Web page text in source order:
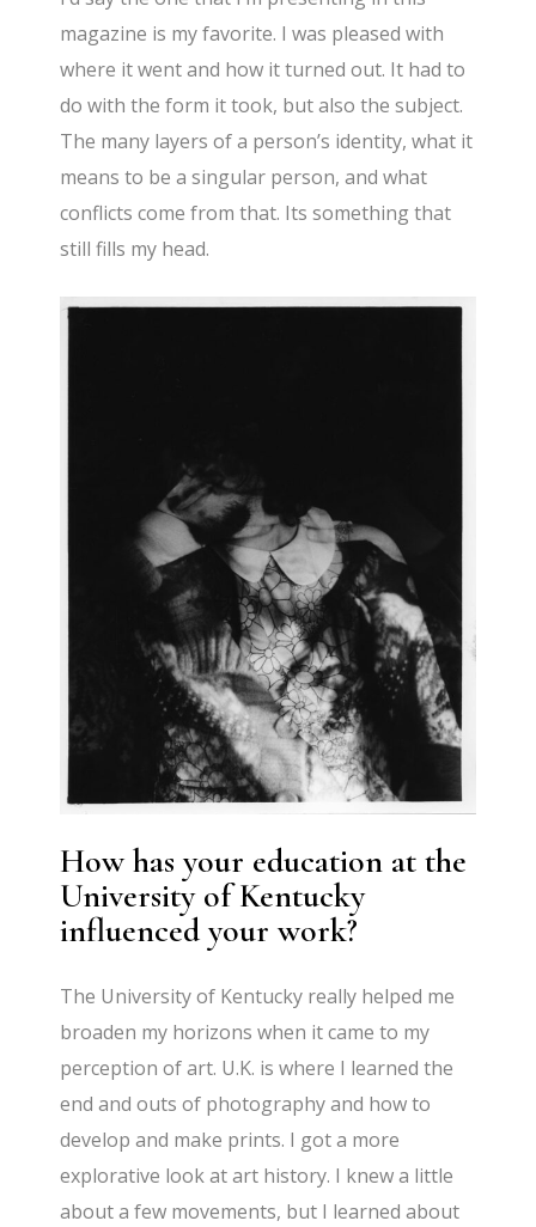
magazine is my favorite. I was pleased with
where it went and how it turned out. It had to
do with the form it took, but also the subject.
The many layers of a person’s identity, what it
means to be a singular person, and what
conflicts come from that. Its something that
still fills my head.
How has your education at the
University of Kentucky
influenced your work?
The University of Kentucky really helped me
broaden my horizons when it came to my
perception of art. U.K. is where I learned the
end and outs of photography and how to
develop and make prints. I got a more
explorative look at art history. I knew a little
about a few movements, but I learned about